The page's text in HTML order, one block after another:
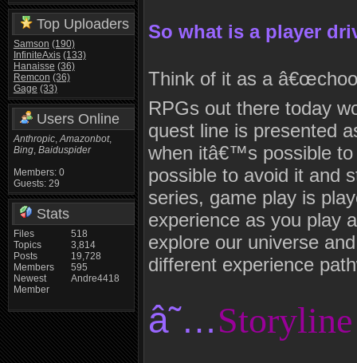
Top Uploaders
Samson (190)
InfiniteAxis (133)
Hanaisse (36)
Remcon (36)
Gage (33)
Users Online
Anthropic,Amazonbot,
Bing, Baiduspider
Members: 0
Guests: 29
Stats
Files
Topics
Posts
Members
Newest
Member
518
3,814
19,728
595
Andre4418
So what is a player
Think of it as a
RPGs out there today
quest line is presented
when itâ€™s possible
possible to avoid it and
series, game play is
experience as you play
explore our universe
different experience
â˜…Storyline